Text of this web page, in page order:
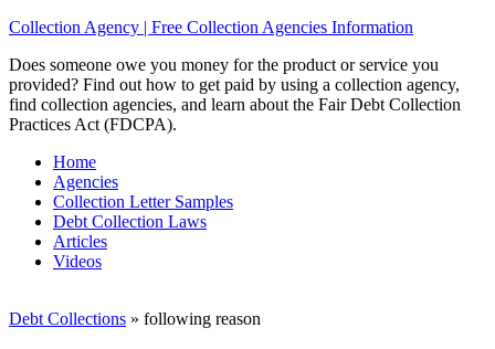
Collection Agency | Free Collection Agencies Information
Does someone owe you money for the product or service you
provided? Find out how to get paid by using a collection agency,
find collection agencies, and learn about the Fair Debt Collection
Practices Act (FDCPA).
Home
Agencies
Collection Letter Samples
Debt Collection Laws
Articles
Videos
Debt Collections » following reason